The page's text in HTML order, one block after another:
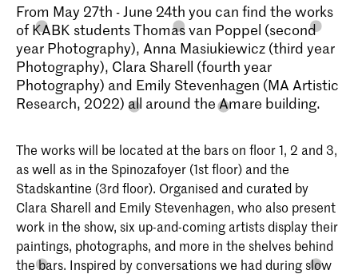
From May 27th - June 24th you can find the works
of KABK students Thomas van Poppel (second
year Photography), Anna Masiukiewicz (third year
Photography), Clara Sharell (fourth year
Photography) and Emily Stevenhagen (MA Artistic
Research, 2022) all around the Amare building.
The works will be located at the bars on floor 1, 2 and 3,
as well as in the Spinozafoyer (1st floor) and the
Stadskantine (3rd floor). Organised and curated by
Clara Sharell and Emily Stevenhagen, who also present
work in the show, six up-and-coming artists display their
paintings, photographs, and more in the shelves behind
the bars. Inspired by conversations we had during slow